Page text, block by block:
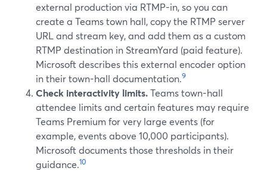
external production via RTMP-in, so you can
create a Teams town hall, copy the RTMP server
URL and stream key, and add them as a custom
RTMP destination in StreamYard (paid feature).
Microsoft describes this external encoder option
in their town-hall documentation.9
Check interactivity limits.Teams town-hall
attendee limits and certain features may require
Teams Premium for very large events (for
example, events above 10,000 participants).
Microsoft documents those thresholds in their
guidance.10